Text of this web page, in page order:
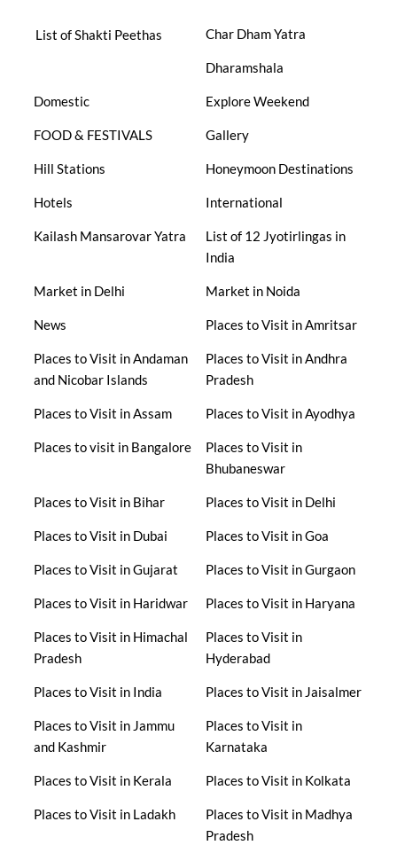
List of Shakti Peethas Char Dham Yatra
Dharamshala
Domestic Explore Weekend
FOOD & FESTIVALS Gallery
Hill Stations Honeymoon Destinations
Hotels International
Kailash Mansarovar Yatra
List of 12 Jyotirlingas in
India
Market in Delhi Market in Noida
News Places to Visit in Amritsar
Places to Visit in Andaman
and Nicobar Islands
Places to Visit in Andhra
Pradesh
Places to Visit in Assam Places to Visit in Ayodhya
Places to visit in Bangalore
Places to Visit in
Bhubaneswar
Places to Visit in Bihar Places to Visit in Delhi
Places to Visit in Dubai Places to Visit in Goa
Places to Visit in Gujarat Places to Visit in Gurgaon
Places to Visit in Haridwar Places to Visit in Haryana
Places to Visit in Himachal
Pradesh
Places to Visit in
Hyderabad
Places to Visit in India Places to Visit in Jaisalmer
Places to Visit in Jammu
and Kashmir
Places to Visit in
Karnataka
Places to Visit in Kerala Places to Visit in Kolkata
Places to Visit in Ladakh
Places to Visit in Madhya
Pradesh